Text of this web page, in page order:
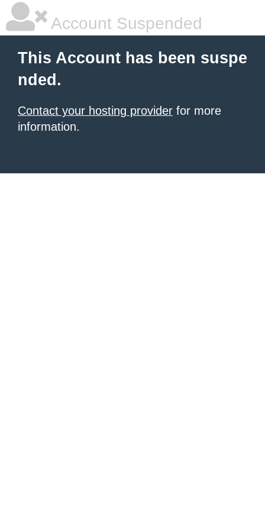
Account Suspended
This Account has been suspe
nded.
Contact your hosting provider for more
information.